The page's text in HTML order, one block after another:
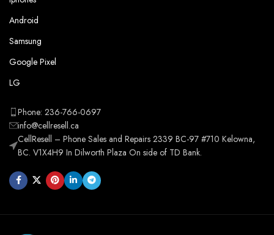
Android
Samsung
Google Pixel
LG
Phone: 236-766-0697
info@cellresell.ca
CellResell – Phone Sales and Repairs 2339 BC-97 #710 Kelowna,
BC. V1X4H9 In Dilworth Plaza On side of TD Bank.